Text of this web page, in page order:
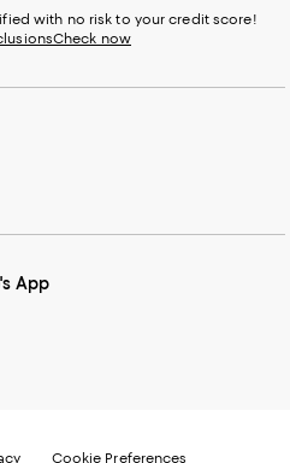
with no risk to your credit score!
Check now
App
Cookie Preferences